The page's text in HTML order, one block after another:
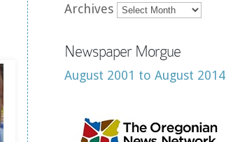
Archives
Newspaper Morgue
August 2001 to August 2014